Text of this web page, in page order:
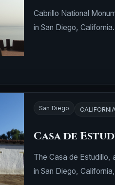
Cabrillo National
in San Diego, California.
San Diego
Casa de
The Casa de Estudillo,
in San Diego,